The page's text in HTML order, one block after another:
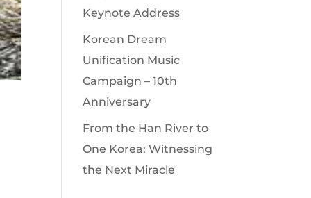
Keynote Address
Korean Dream
Unification Music
Campaign – 10th
Anniversary
From the Han River to
One Korea: Witnessing
the Next Miracle